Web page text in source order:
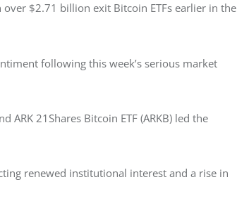
$2.71 billion exit Bitcoin ETFs earlier in the
following this week’s serious market
ARK 21Shares Bitcoin ETF (ARKB) led the
renewed institutional interest and a rise in